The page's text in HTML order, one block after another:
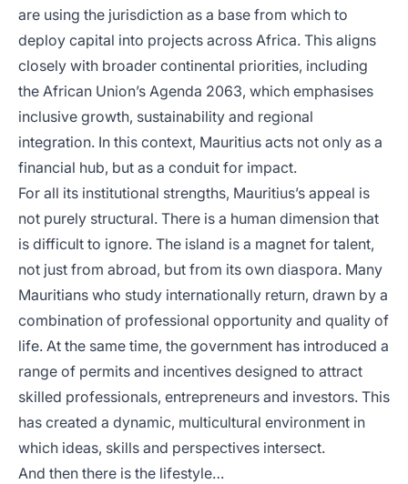
are using the jurisdiction as a base from which to
deploy capital into projects across Africa. This aligns
closely with broader continental priorities, including
the African Union’s Agenda 2063, which emphasises
inclusive growth, sustainability and regional
integration. In this context, Mauritius acts not only as a
financial hub, but as a conduit for impact.
For all its institutional strengths, Mauritius’s appeal is
not purely structural. There is a human dimension that
is difficult to ignore. The island is a magnet for talent,
not just from abroad, but from its own diaspora. Many
Mauritians who study internationally return, drawn by a
combination of professional opportunity and quality of
life. At the same time, the government has introduced a
range of permits and incentives designed to attract
skilled professionals, entrepreneurs and investors. This
has created a dynamic, multicultural environment in
which ideas, skills and perspectives intersect.
And then there is the lifestyle…